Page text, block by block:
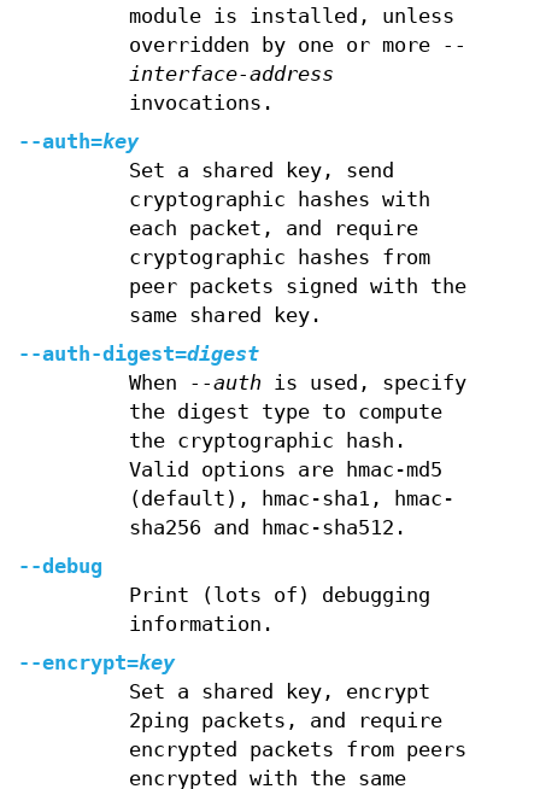
module is installed, unless
overridden by one or more
--
interface-address
invocations.
--auth=key
Set a shared key, send
cryptographic hashes with
each packet, and require
cryptographic hashes from
peer packets signed with the
same shared key.
--auth-digest=digest
When
--auth is used, specify
the digest type to compute
the cryptographic hash.
Valid options are hmac-md5
(default), hmac-sha1, hmac-
sha256 and hmac-sha512.
--debug
Print (lots of) debugging
information.
--encrypt=key
Set a shared key, encrypt
2ping packets, and require
encrypted packets from peers
encrypted with the same